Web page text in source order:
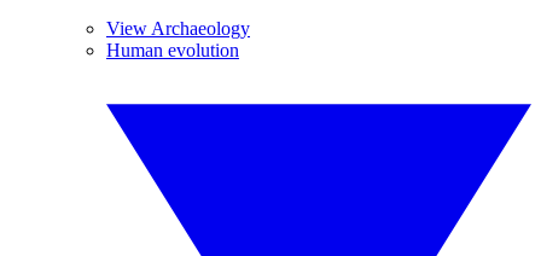
View Archaeology
Human evolution